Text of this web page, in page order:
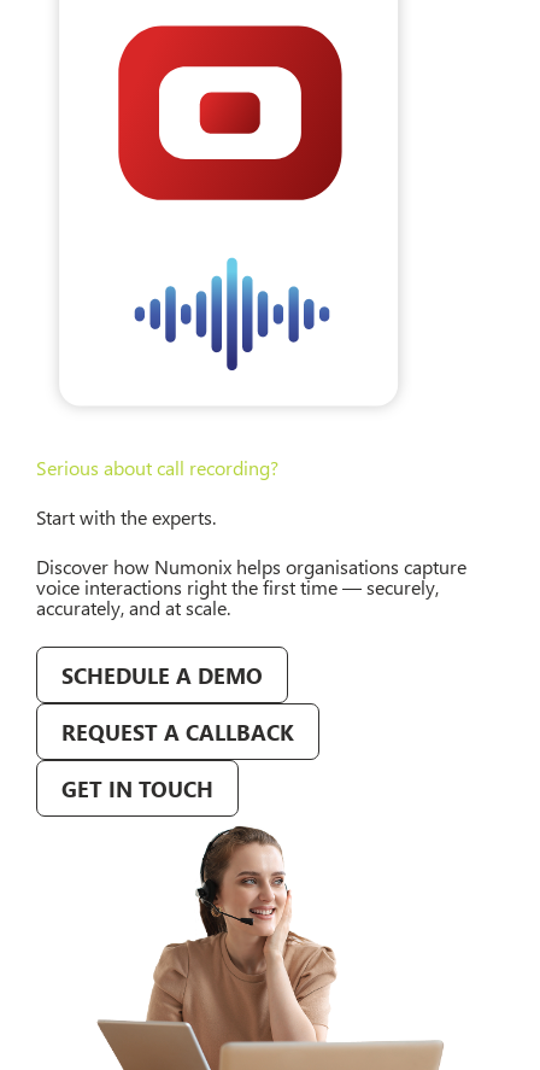
Serious about call recording?
Start with the experts.
Discover how Numonix helps organisations capture
voice interactions right the first time — securely,
accurately, and at scale.
SCHEDULE A DEMO
REQUEST A CALLBACK
GET IN TOUCH